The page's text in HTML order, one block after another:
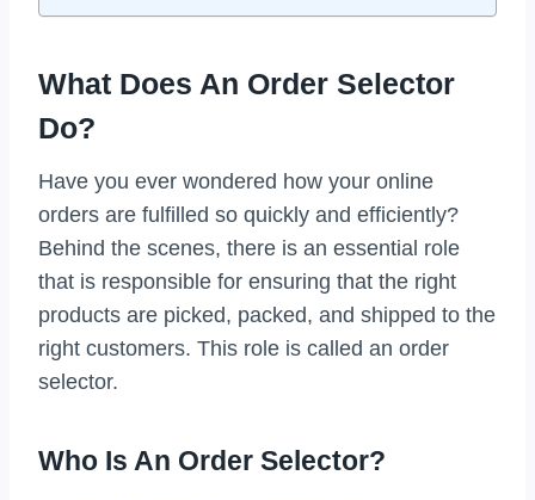
What Does An Order Selector
Do?
Have you ever wondered how your online
orders are fulfilled so quickly and efficiently?
Behind the scenes, there is an essential role
that is responsible for ensuring that the right
products are picked, packed, and shipped to the
right customers. This role is called an order
selector.
Who Is An Order Selector?